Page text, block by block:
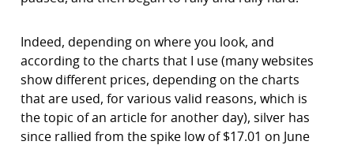
Indeed, depending on where you look, and
according to the charts that I use (many websites
show different prices, depending on the charts
that are used, for various valid reasons, which is
the topic of an article for another day), silver has
since rallied from the spike low of $17.01 on June